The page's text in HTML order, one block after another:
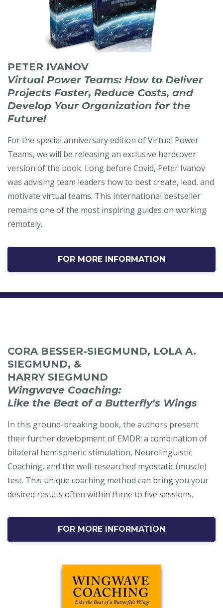
PETER IVANOV
Virtual Power Teams: How to Deliver
Projects Faster, Reduce Costs, and
Develop Your Organization for the
Future!
For the special anniversary edition of Virtual Power
Teams, we will be releasing an exclusive hardcover
version of the book. Long before Covid, Peter Ivanov
was advising team leaders how to best create, lead, and
motivate virtual teams. This international bestseller
remains one of the most inspiring guides on working
remotely.
FOR MORE INFORMATION
CORA BESSER-SIEGMUND, LOLA A.
SIEGMUND, &
HARRY SIEGMUND
Wingwave Coaching:
Like the Beat of a Butterfly's Wings
In this ground-breaking book, the authors present
their further development of EMDR: a combination of
bilateral hemispheric stimulation, Neurolinguistic
Coaching, and the well-researched myostatic (muscle)
test. This unique coaching method can bring you your
desired results often within three to five sessions.
FOR MORE INFORMATION